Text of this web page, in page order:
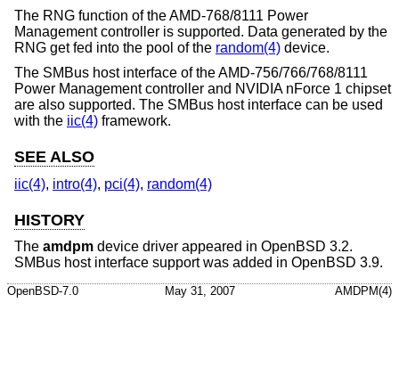
The RNG function of the AMD-768/8111 Power
Management controller is supported. Data generated by the
RNG get fed into the pool of the random(4) device.
The SMBus host interface of the AMD-756/766/768/8111
Power Management controller and NVIDIA nForce 1 chipset
are also supported. The SMBus host interface can be used
with the iic(4) framework.
SEE ALSO
iic(4), intro(4), pci(4), random(4)
HISTORY
The amdpm device driver appeared in OpenBSD 3.2.
SMBus host interface support was added in OpenBSD 3.9.
OpenBSD-7.0 May 31, 2007 AMDPM(4)